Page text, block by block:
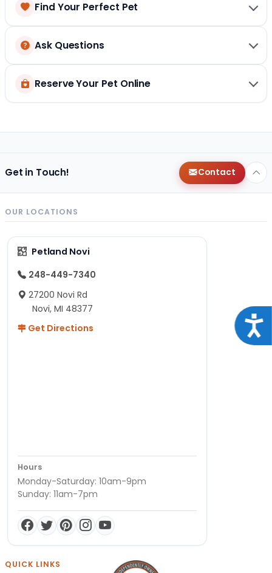
Find Your Perfect Pet
Ask Questions
Reserve Your Pet Online
Get in Touch! Contact
OUR LOCATIONS
Petland Novi
248-449-7340
27200 Novi Rd
Novi, MI 48377
Get Directions
Hours
Monday-Saturday: 10am-9pm
Sunday: 11am-7pm
QUICK LINKS